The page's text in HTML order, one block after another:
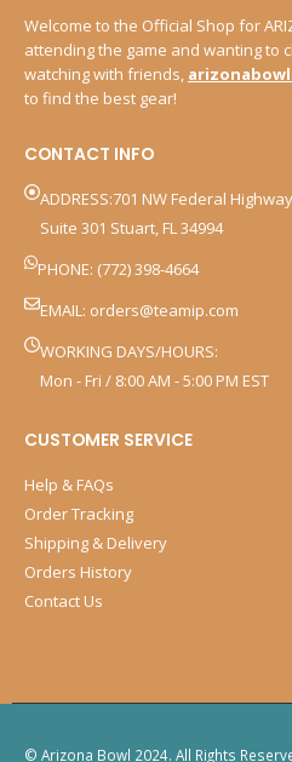
Welcome to the Official Shop for
attending the game and wanting to
watching with friends,
to find the best gear!
CONTACT INFO
ADDRESS:701 NW Federal Highway
Suite 301 Stuart, FL 34994
PHONE: (772) 398-4664
EMAIL: orders@teamip.com
WORKING DAYS/HOURS:
Mon - Fri / 8:00 AM - 5:00 PM EST
CUSTOMER SERVICE
Help & FAQs
Order Tracking
Shipping & Delivery
Orders History
Contact Us
© Arizona Bowl 2024. All Rights